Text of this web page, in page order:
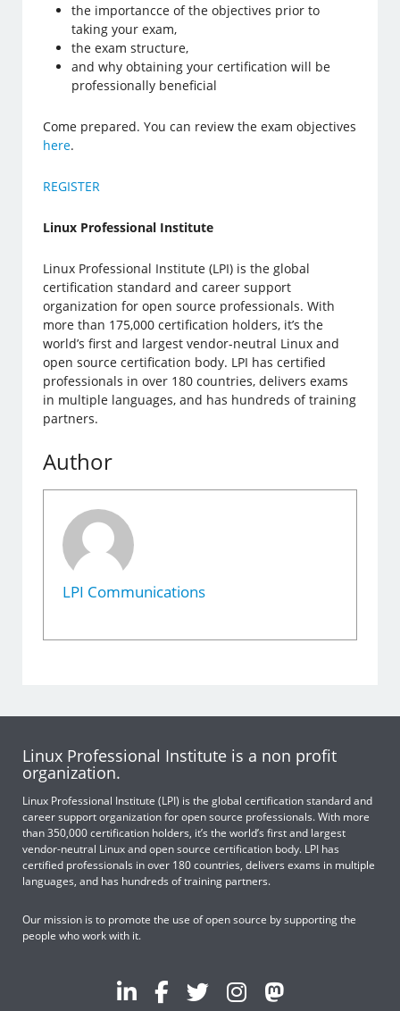
the importancce of the objectives prior to
taking your exam,
the exam structure,
and why obtaining your certification will be
professionally beneficial
Come prepared. You can review the exam objectives
here.
REGISTER
Linux Professional Institute
Linux Professional Institute (LPI) is the global
certification standard and career support
organization for open source professionals. With
more than 175,000 certification holders, it’s the
world’s first and largest vendor-neutral Linux and
open source certification body. LPI has certified
professionals in over 180 countries, delivers exams
in multiple languages, and has hundreds of training
partners.
Author
LPI Communications
Linux Professional Institute is a non profit
organization.
Linux Professional Institute (LPI) is the global certification standard and
career support organization for open source professionals. With more
than 350,000 certification holders, it’s the world’s first and largest
vendor-neutral Linux and open source certification body. LPI has
certified professionals in over 180 countries, delivers exams in multiple
languages, and has hundreds of training partners.
Our mission is to promote the use of open source by supporting the
people who work with it.